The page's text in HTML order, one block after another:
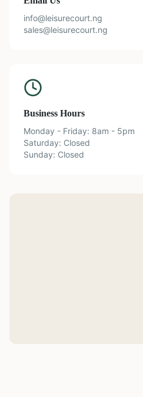
info@leisurecourt.ng
sales@leisurecourt.ng
Business Hours
Monday - Friday: 8am - 5pm
Saturday: Closed
Sunday: Closed